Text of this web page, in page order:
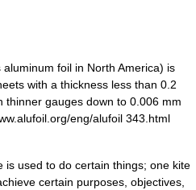
foil in North America) is
with a thickness less than 0.2
thinner gauges down to 0.006 mm
eng/alufoil 343.html
used to do certain things; one kite
certain purposes, objectives,